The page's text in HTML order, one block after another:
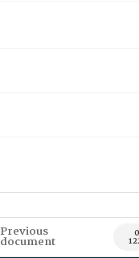
Previous
document